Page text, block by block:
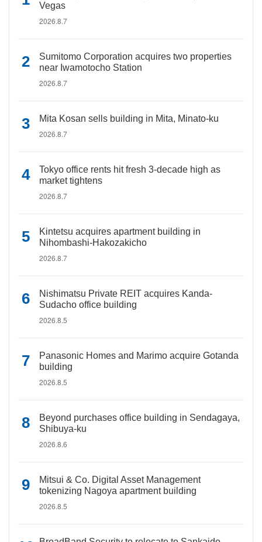
Vegas
2026.8.7
Sumitomo Corporation acquires two properties
near Iwamotocho Station
2026.8.7
Mita Kosan sells building in Mita, Minato-ku
2026.8.7
Tokyo office rents hit fresh 3-decade high as
market tightens
2026.8.7
Kintetsu acquires apartment building in
Nihombashi-Hakozakicho
2026.8.7
Nishimatsu Private REIT acquires Kanda-
Sudacho office building
2026.8.5
Panasonic Homes and Marimo acquire Gotanda
building
2026.8.5
Beyond purchases office building in Sendagaya,
Shibuya-ku
2026.8.6
Mitsui & Co. Digital Asset Management
tokenizing Nagoya apartment building
2026.8.5